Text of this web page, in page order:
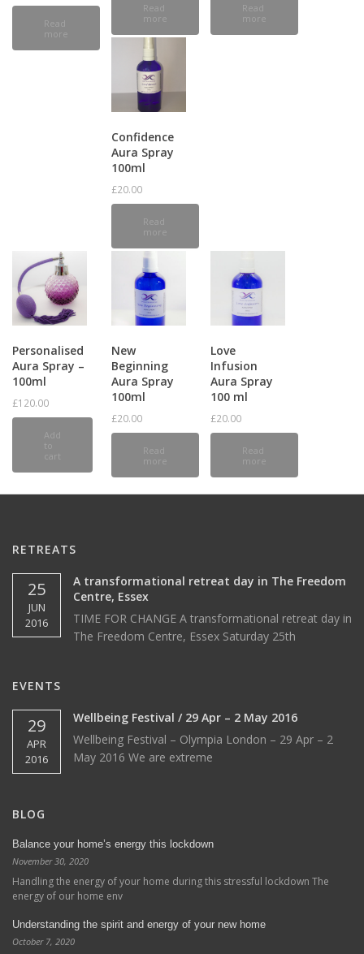
Read
more
Read
more
Read
more
Confidence
Aura Spray
100ml
£20.00
Read
more
Personalised
Aura Spray –
100ml
£120.00
Add
to
cart
New
Beginning
Aura Spray
100ml
£20.00
Read
more
Love
Infusion
Aura Spray
100 ml
£20.00
Read
more
RETREATS
25
JUN
2016
A transformational retreat day in The Freedom
Centre, Essex
TIME FOR CHANGE A transformational retreat day in
The Freedom Centre, Essex Saturday 25th
EVENTS
29
APR
2016
Wellbeing Festival / 29 Apr – 2 May 2016
Wellbeing Festival – Olympia London – 29 Apr – 2
May 2016 We are extreme
BLOG
Balance your home’s energy this lockdown
November 30, 2020
Handling the energy of your home during this stressful lockdown The
energy of our home env
Understanding the spirit and energy of your new home
October 7, 2020